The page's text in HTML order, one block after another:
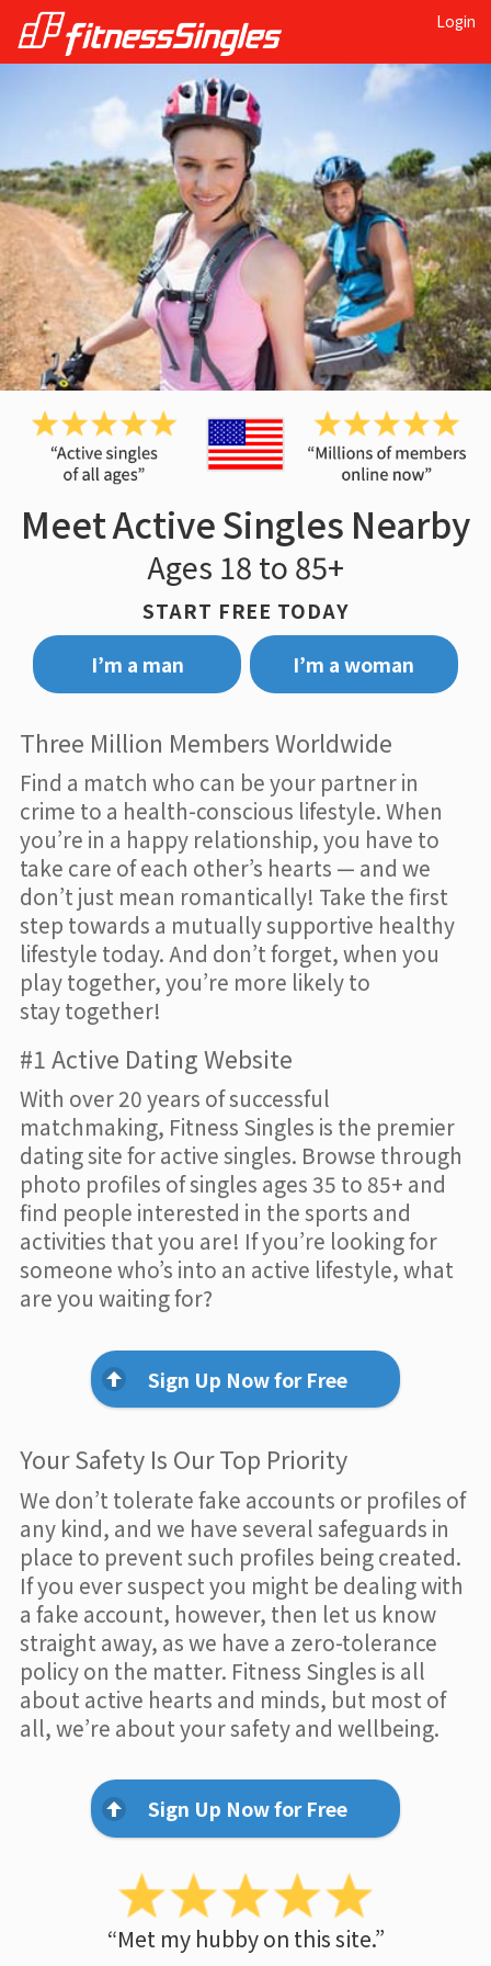
Login
Meet Active Singles Nearby
Ages 18 to 85+
START FREE TODAY
I’m a man
I’m a woman
Three Million Members Worldwide
Find a match who can be your partner in
crime to a health-conscious lifestyle. When
you’re in a happy relationship, you have to
take care of each other’s hearts — and we
don’t just mean romantically! Take the first
step towards a mutually supportive healthy
lifestyle today. And don’t forget, when you
play together, you’re more likely to
stay together!
#1 Active Dating Website
With over 20 years of successful
matchmaking, Fitness Singles is the premier
dating site for active singles. Browse through
photo profiles of singles ages 35 to 85+ and
find people interested in the sports and
activities that you are! If you’re looking for
someone who’s into an active lifestyle, what
are you waiting for?
Sign Up Now for Free
Your Safety Is Our Top Priority
We don’t tolerate fake accounts or profiles of
any kind, and we have several safeguards in
place to prevent such profiles being created.
If you ever suspect you might be dealing with
a fake account, however, then let us know
straight away, as we have a zero-tolerance
policy on the matter. Fitness Singles is all
about active hearts and minds, but most of
all, we’re about your safety and wellbeing.
Sign Up Now for Free
“Met my hubby on this site.”